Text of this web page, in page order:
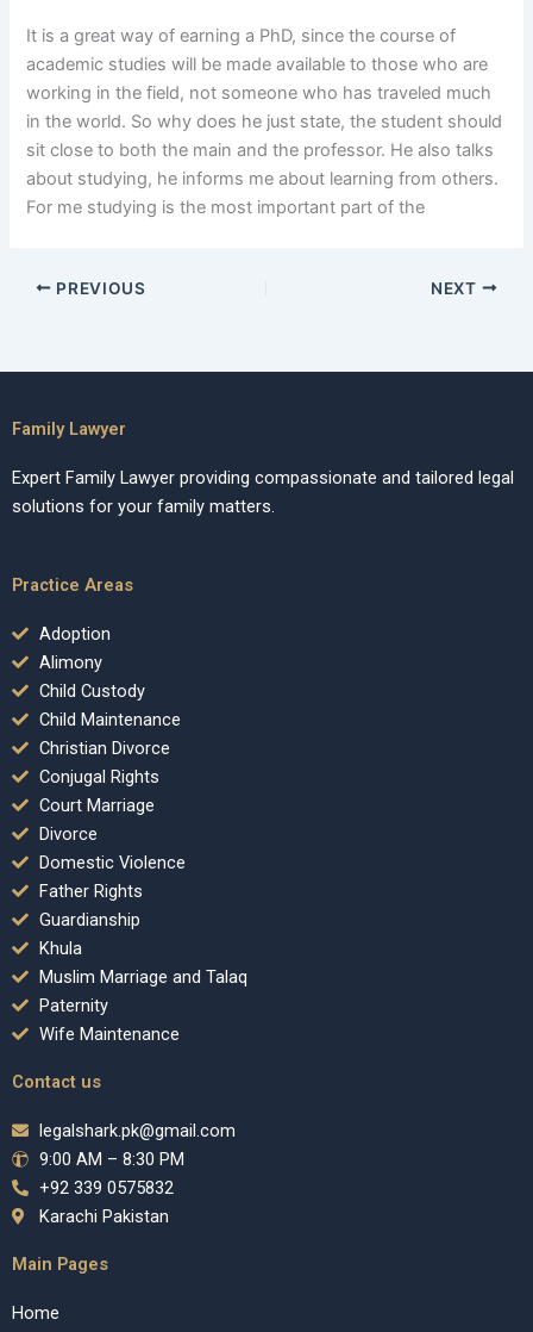
It is a great way of earning a PhD, since the course of
academic studies will be made available to those who are
working in the field, not someone who has traveled much
in the world. So why does he just state, the student should
sit close to both the main and the professor. He also talks
about studying, he informs me about learning from others.
For me studying is the most important part of the
PREVIOUS NEXT
Family Lawyer
Expert Family Lawyer providing compassionate and tailored legal
solutions for your family matters.
Practice Areas
Adoption
Alimony
Child Custody
Child Maintenance
Christian Divorce
Conjugal Rights
Court Marriage
Divorce
Domestic Violence
Father Rights
Guardianship
Khula
Muslim Marriage and Talaq
Paternity
Wife Maintenance
Contact us
legalshark.pk@gmail.com
9:00 AM – 8:30 PM
+92 339 0575832
Karachi Pakistan
Main Pages
Home